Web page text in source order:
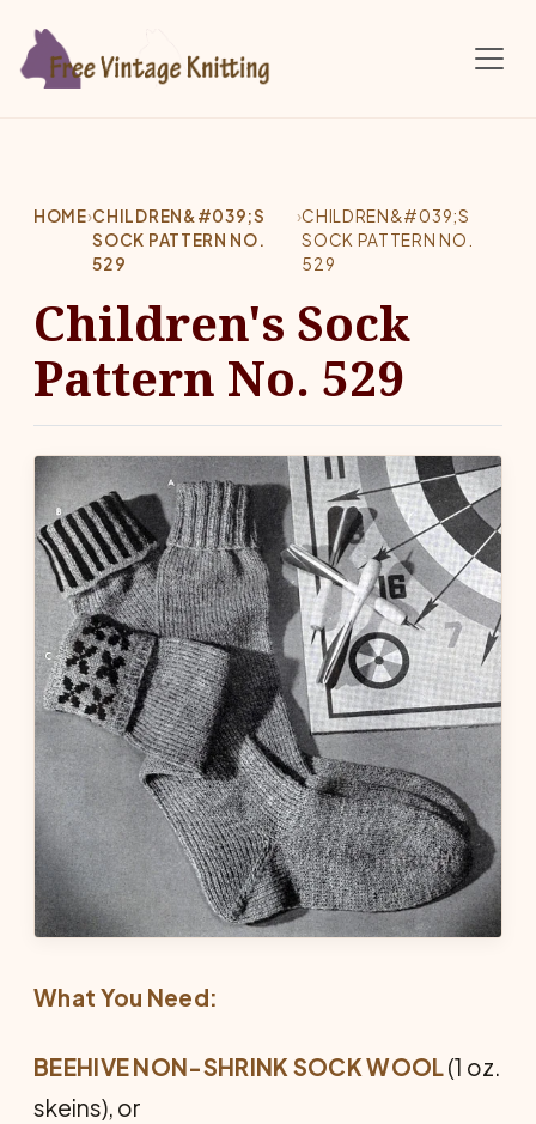
HOME›CHILDREN&#039;S
SOCK PATTERN NO.
529
›CHILDREN&#039;S
SOCK PATTERN NO.
529
Children's Sock
Pattern No. 529
What You Need:
BEEHIVE NON-SHRINK SOCK WOOL(1 oz.
skeins), or